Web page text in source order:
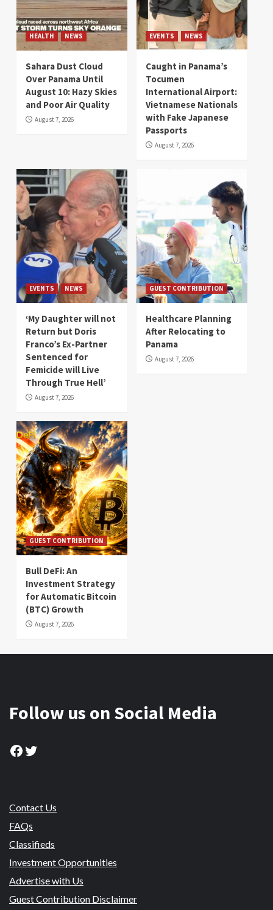
HEALTH NEWS
Sahara Dust Cloud
Over Panama Until
August 10: Hazy Skies
and Poor Air Quality
August 7, 2026
EVENTS NEWS
Caught in Panama’s
Tocumen
International Airport:
Vietnamese Nationals
with Fake Japanese
Passports
August 7, 2026
EVENTS NEWS
‘My Daughter will not
Return but Doris
Franco’s Ex-Partner
Sentenced for
Femicide will Live
Through True Hell’
August 7, 2026
GUEST CONTRIBUTION
Healthcare Planning
After Relocating to
Panama
August 7, 2026
GUEST CONTRIBUTION
Bull DeFi: An
Investment Strategy
for Automatic Bitcoin
(BTC) Growth
August 7, 2026
Follow us on Social Media
Facebook
Twitter
Contact Us
FAQs
Classifieds
Investment Opportunities
Advertise with Us
Guest Contribution Disclaimer